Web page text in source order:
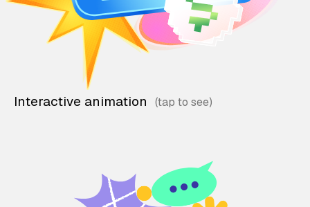
Interactive animation